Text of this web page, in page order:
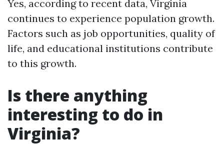
Yes, according to recent data, Virginia
continues to experience population growth.
Factors such as job opportunities, quality of
life, and educational institutions contribute
to this growth.
Is there anything
interesting to do in
Virginia?